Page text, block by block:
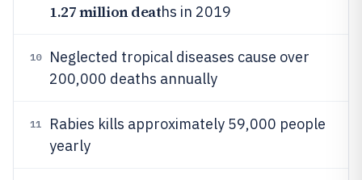
1.27 million deaths in 2019
10
Neglected tropical diseases cause over
200,000 deaths annually
11
Rabies kills approximately 59,000 people
yearly